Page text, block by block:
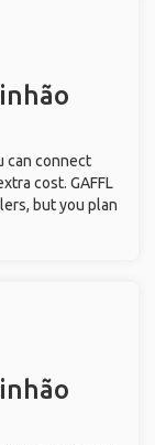
can connect
cost. GAFFL
but you plan